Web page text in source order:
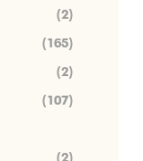
(2)
(165)
(2)
(107)
(2)